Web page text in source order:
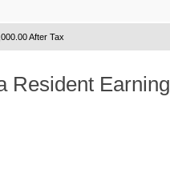
After Tax
Resident Earning